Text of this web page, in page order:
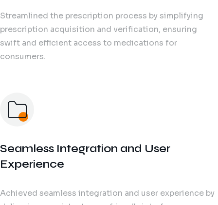
Streamlined the prescription process by simplifying
prescription acquisition and verification, ensuring
swift and efficient access to medications for
consumers.
Seamless Integration and User
Experience
Achieved seamless integration and user experience by